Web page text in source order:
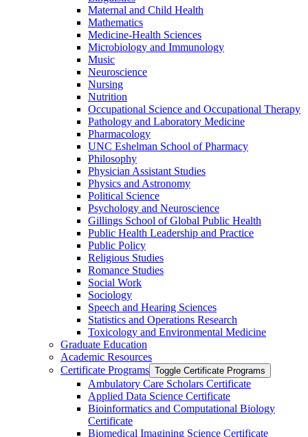
Maternal and Child Health
Mathematics
Medicine-​Health Sciences
Microbiology and Immunology
Music
Neuroscience
Nursing
Nutrition
Occupational Science and Occupational Therapy
Pathology and Laboratory Medicine
Pharmacology
UNC Eshelman School of Pharmacy
Philosophy
Physician Assistant Studies
Physics and Astronomy
Political Science
Psychology and Neuroscience
Gillings School of Global Public Health
Public Health Leadership and Practice
Public Policy
Religious Studies
Romance Studies
Social Work
Sociology
Speech and Hearing Sciences
Statistics and Operations Research
Toxicology and Environmental Medicine
Graduate Education
Academic Resources
Certificate Programs Toggle Certificate Programs
Ambulatory Care Scholars Certificate
Applied Data Science Certificate
Bioinformatics and Computational Biology
Certificate
Biomedical Imagining Science Certificate